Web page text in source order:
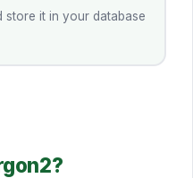
store it in your database